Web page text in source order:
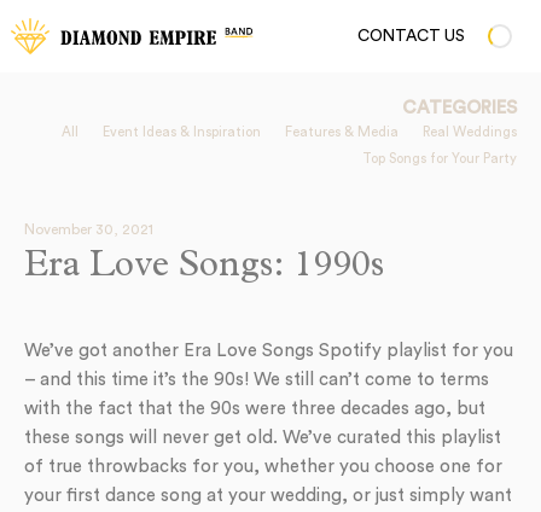
CONTACT US
CATEGORIES
All Event Ideas & Inspiration Features & Media
Real Weddings
Top Songs for Your Party
November 30, 2021
Era Love Songs: 1990s
We’ve got another Era Love Songs Spotify playlist for you
– and this time it’s the 90s! We still can’t come to terms
with the fact that the 90s were three decades ago, but
these songs will never get old. We’ve curated this playlist
of true throwbacks for you, whether you choose one for
your first dance song at your wedding, or just simply want